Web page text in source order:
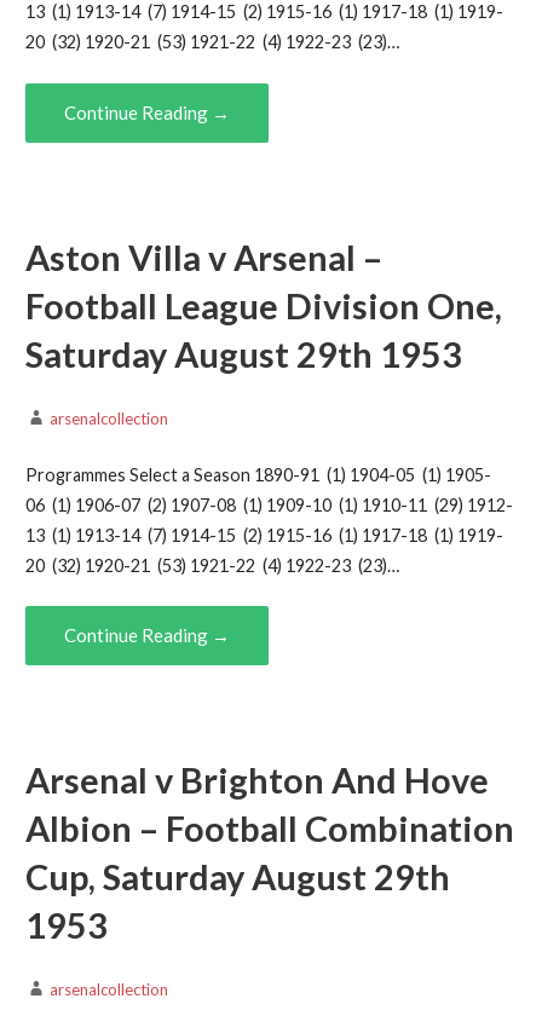
13 (1) 1913-14 (7) 1914-15 (2) 1915-16 (1) 1917-18 (1) 1919-
20 (32) 1920-21 (53) 1921-22 (4) 1922-23 (23)…
Continue Reading →
Aston Villa v Arsenal –
Football League Division One,
Saturday August 29th 1953
arsenalcollection
Programmes Select a Season 1890-91 (1) 1904-05 (1) 1905-
06 (1) 1906-07 (2) 1907-08 (1) 1909-10 (1) 1910-11 (29) 1912-
13 (1) 1913-14 (7) 1914-15 (2) 1915-16 (1) 1917-18 (1) 1919-
20 (32) 1920-21 (53) 1921-22 (4) 1922-23 (23)…
Continue Reading →
Arsenal v Brighton And Hove
Albion – Football Combination
Cup, Saturday August 29th
1953
arsenalcollection